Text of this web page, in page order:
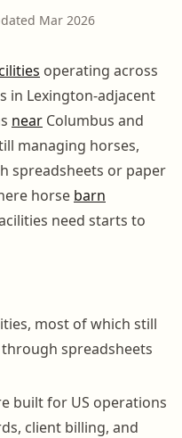
Mar 2026
operating across
in Lexington-adjacent
near Columbus and
managing horses,
spreadsheets or paper
horse barn
need starts to
most of which still
spreadsheets
built for US operations
client billing, and